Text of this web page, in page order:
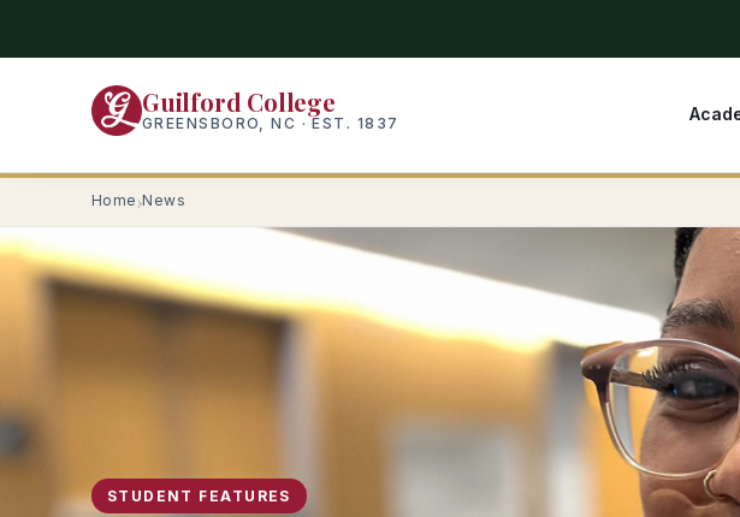
Guilford College
GREENSBORO, NC · EST. 1837
Home News
STUDENT FEATURES